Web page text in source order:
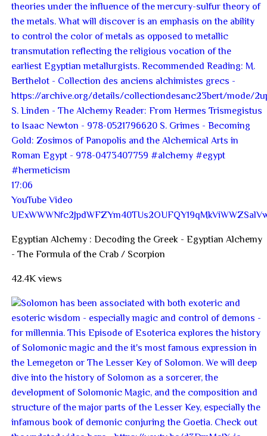
17:06
YouTube Video
Egyptian Alchemy : Decoding the Greek - Egyptian Alchemy
- The Formula of the Crab / Scorpion
42.4K views